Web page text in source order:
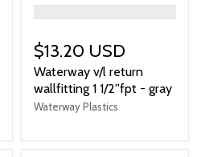
$13.20 USD
Waterway v/l return
wallfitting 1 1/2''fpt - gray
Waterway Plastics